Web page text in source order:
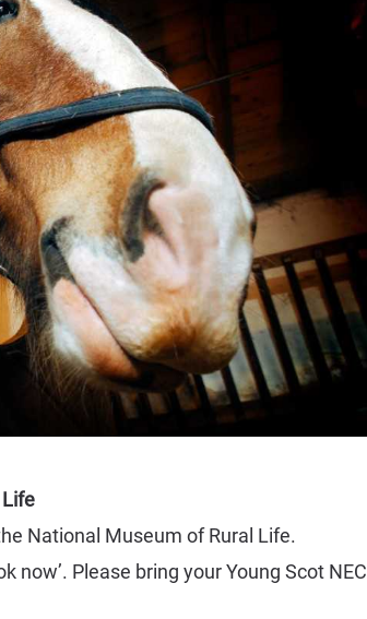
National Museum of Rural Life.
now’. Please bring your Young Scot NEC